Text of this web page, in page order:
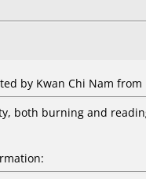
by Kwan Chi Nam from
both burning and